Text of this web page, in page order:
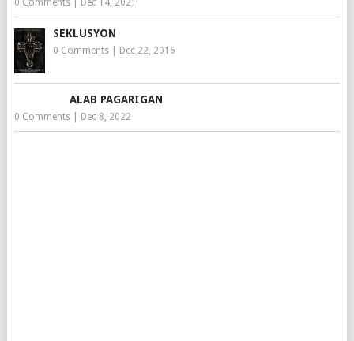
SEKLUSYON
0 Comments| Dec 22, 2016
ALAB PAGARIGAN
0 Comments| Dec 8, 2022